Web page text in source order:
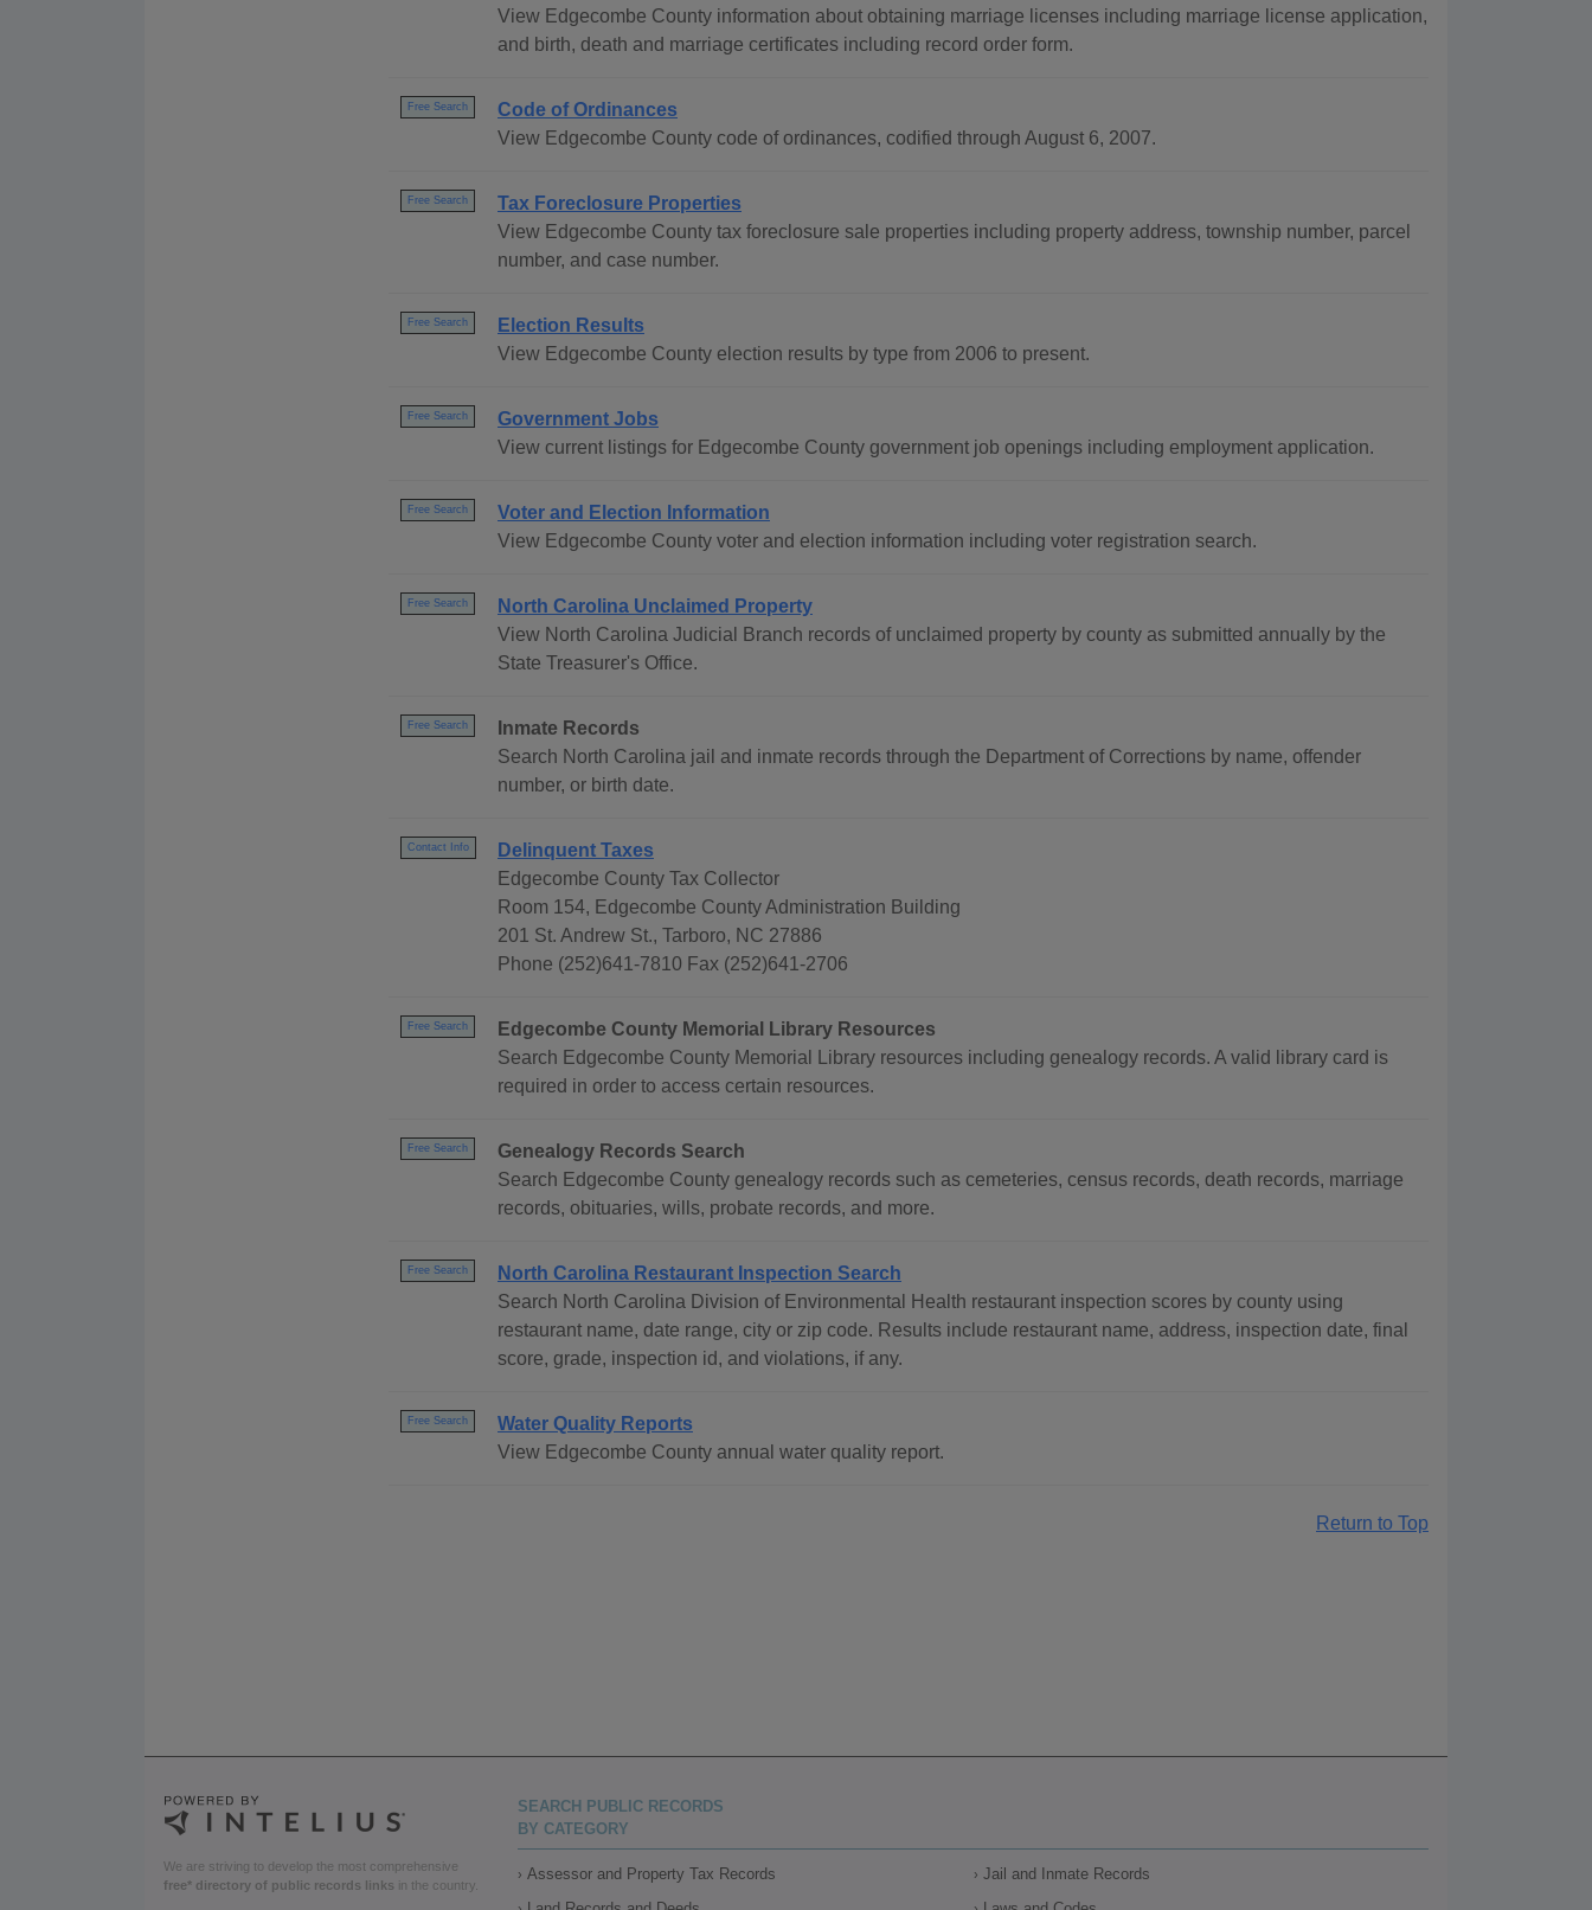
View Edgecombe County information about obtaining marriage licenses including marriage license application,
and birth, death and marriage certificates including record order form.
Free Search
Code of Ordinances
View Edgecombe County code of ordinances, codified through August 6, 2007.
Free Search
Tax Foreclosure Properties
View Edgecombe County tax foreclosure sale properties including property address, township number, parcel
number, and case number.
Free Search
Election Results
View Edgecombe County election results by type from 2006 to present.
Free Search
Government Jobs
View current listings for Edgecombe County government job openings including employment application.
Free Search
Voter and Election Information
View Edgecombe County voter and election information including voter registration search.
Free Search
North Carolina Unclaimed Property
View North Carolina Judicial Branch records of unclaimed property by county as submitted annually by the
State Treasurer's Office.
Free Search
Inmate Records
Search North Carolina jail and inmate records through the Department of Corrections by name, offender
number, or birth date.
Contact Info
Delinquent Taxes
Edgecombe County Tax Collector
Room 154, Edgecombe County Administration Building
201 St. Andrew St., Tarboro, NC 27886
Phone (252)641-7810 Fax (252)641-2706
Free Search
Edgecombe County Memorial Library Resources
Search Edgecombe County Memorial Library resources including genealogy records. A valid library card is
required in order to access certain resources.
Free Search
Genealogy Records Search
Search Edgecombe County genealogy records such as cemeteries, census records, death records, marriage
records, obituaries, wills, probate records, and more.
Free Search
North Carolina Restaurant Inspection Search
Search North Carolina Division of Environmental Health restaurant inspection scores by county using
restaurant name, date range, city or zip code. Results include restaurant name, address, inspection date, final
score, grade, inspection id, and violations, if any.
Free Search
Water Quality Reports
View Edgecombe County annual water quality report.
Return to Top
We are striving to develop the most comprehensive
free* directory of public records links in the country.
SEARCH PUBLIC RECORDS
BY CATEGORY
Assessor and Property Tax Records
Jail and Inmate Records